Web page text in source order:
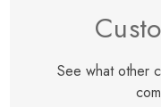
See what other